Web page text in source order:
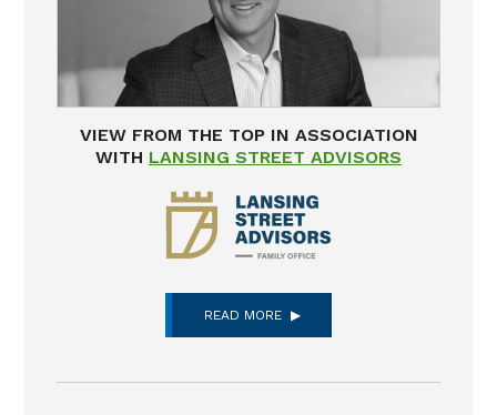
VIEW FROM THE TOP IN ASSOCIATION
WITH LANSING STREET ADVISORS
READ MORE